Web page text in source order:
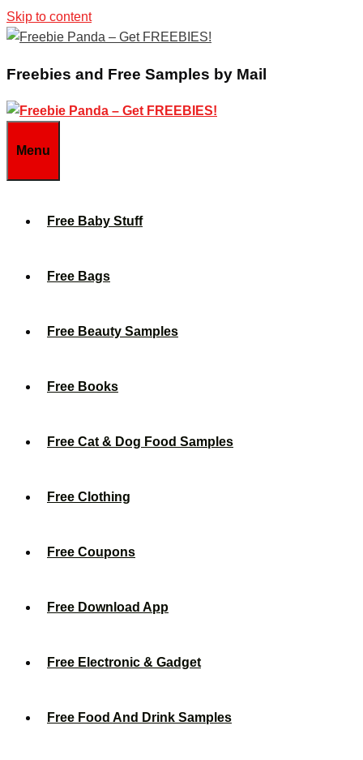
Skip to content
Freebies and Free Samples by Mail
Menu
Free Baby Stuff
Free Bags
Free Beauty Samples
Free Books
Free Cat & Dog Food Samples
Free Clothing
Free Coupons
Free Download App
Free Electronic & Gadget
Free Food And Drink Samples